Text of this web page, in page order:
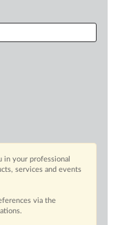
in your professional
services and events
via the